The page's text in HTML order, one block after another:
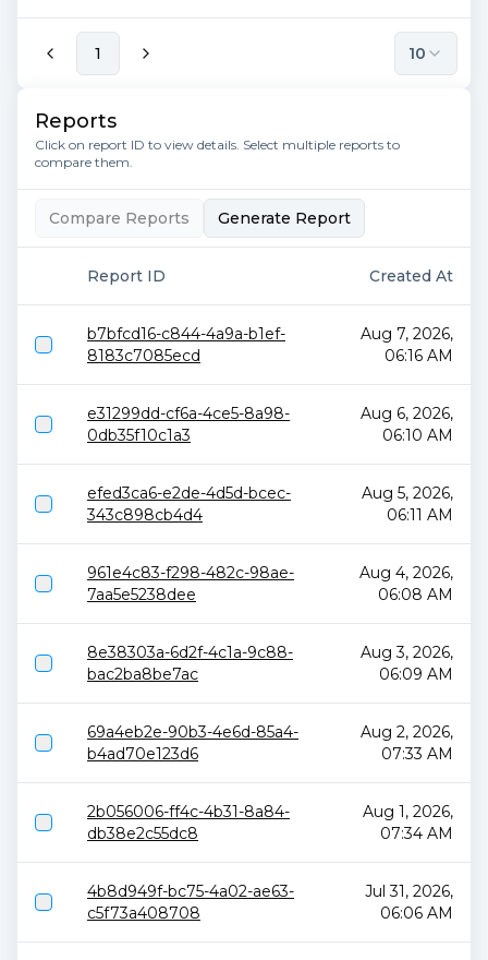
1 10
Reports
Click on report ID to view details. Select multiple reports to
compare them.
Compare Reports Generate Report
Report ID Created At
b7bfcd16-c844-4a9a-b1ef-
8183c7085ecd
Aug 7, 2026,
06:16 AM
e31299dd-cf6a-4ce5-8a98-
0db35f10c1a3
Aug 6, 2026,
06:10 AM
efed3ca6-e2de-4d5d-bcec-
343c898cb4d4
Aug 5, 2026,
06:11 AM
961e4c83-f298-482c-98ae-
7aa5e5238dee
Aug 4, 2026,
06:08 AM
8e38303a-6d2f-4c1a-9c88-
bac2ba8be7ac
Aug 3, 2026,
06:09 AM
69a4eb2e-90b3-4e6d-85a4-
b4ad70e123d6
Aug 2, 2026,
07:33 AM
2b056006-ff4c-4b31-8a84-
db38e2c55dc8
Aug 1, 2026,
07:34 AM
4b8d949f-bc75-4a02-ae63-
c5f73a408708
Jul 31, 2026,
06:06 AM